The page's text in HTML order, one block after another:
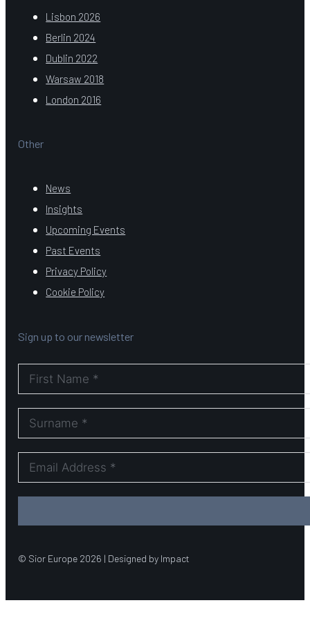
Lisbon 2026
Berlin 2024
Dublin 2022
Warsaw 2018
London 2016
Other
News
Insights
Upcoming Events
Past Events
Privacy Policy
Cookie Policy
Sign up to our newsletter
© Sior Europe 2026 | Designed by Impact